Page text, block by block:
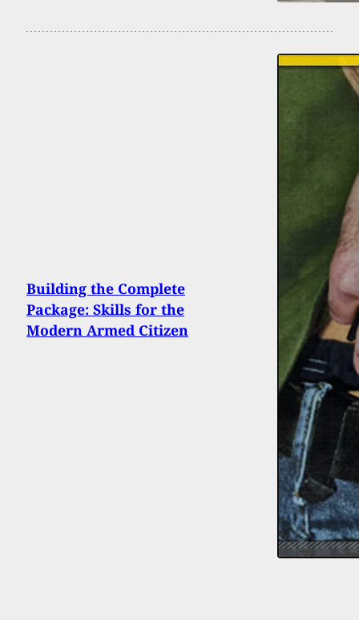
Building the Complete
Package: Skills for the
Modern Armed Citizen